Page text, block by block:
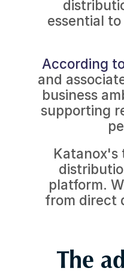
essential
According
and
business
supporting
Katanox's
platform.
from direct
The